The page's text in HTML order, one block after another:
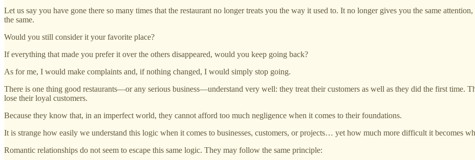
Let us say you have gone there so many times that the restaurant no longer treats you the way it used to. It no longer gives you the same
the same.
Would you still consider it your favorite place?
If everything that made you prefer it over the others disappeared, would you keep going back?
As for me, I would make complaints and, if nothing changed, I would simply stop going.
There is one thing good restaurants—or any serious business—understand very well: they treat their customers as well as they did the first time.
lose their loyal customers.
Because they know that, in an imperfect world, they cannot afford too much negligence when it comes to their foundations.
It is strange how easily we understand this logic when it comes to businesses, customers, or projects… yet how much more difficult it becomes
Romantic relationships do not seem to escape this same logic. They may follow the same principle: